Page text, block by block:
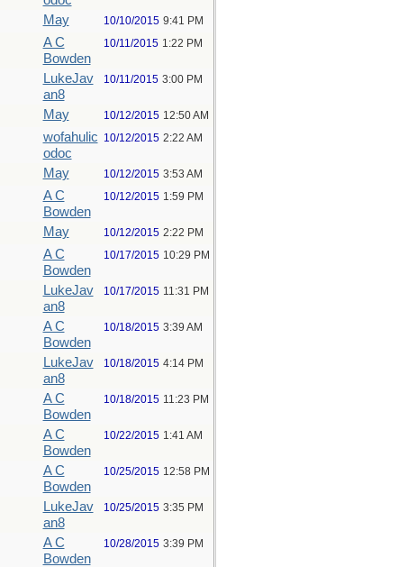
May 10/10/2015 9:41 PM
A C
Bowden
10/11/2015 1:22 PM
LukeJav
an8
10/11/2015 3:00 PM
May 10/12/2015 12:50 AM
wofahulic
odoc
10/12/2015 2:22 AM
May 10/12/2015 3:53 AM
A C
Bowden
10/12/2015 1:59 PM
May 10/12/2015 2:22 PM
A C
Bowden
10/17/2015 10:29 PM
LukeJav
an8
10/17/2015 11:31 PM
A C
Bowden
10/18/2015 3:39 AM
LukeJav
an8
10/18/2015 4:14 PM
A C
Bowden
10/18/2015 11:23 PM
A C
Bowden
10/22/2015 1:41 AM
A C
Bowden
10/25/2015 12:58 PM
LukeJav
an8
10/25/2015 3:35 PM
A C
Bowden
10/28/2015 3:39 PM